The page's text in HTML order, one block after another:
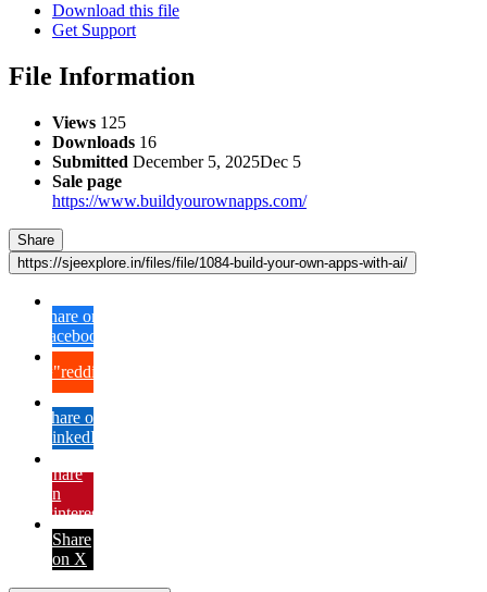
Download this file
Get Support
File Information
Views 125
Downloads 16
Submitted December 5, 2025Dec 5
Sale page
https://www.buildyourownapps.com/
Share
https://sjeexplore.in/files/file/1084-build-your-own-apps-with-ai/
Share on
Facebook
{lang="reddit_text"
Share on
LinkedIn
Share
on
Pinterest
Share
on X